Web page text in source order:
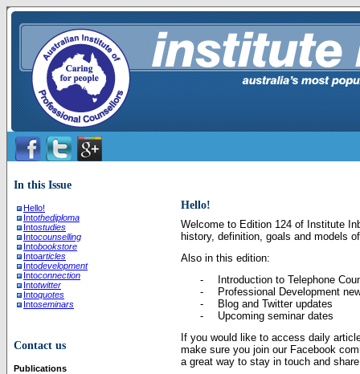
In this Issue
Hello!
Intothediploma
Intostudies
Intocounselling
Intobookstore
Intoarticles
Intodevelopment
Intoconnection
Intotwitter
Intoquotes
Intoseminars
Contact us
Publications
Hello!
Welcome to Edition 124 of Institute
history, definition, goals and models
Also in this edition:
-
Introduction to Telephone
-
Professional Development
-
Blog and Twitter updates
-
Upcoming seminar dates
If you would like to access daily
make sure you join our Facebook
a great way to stay in touch and